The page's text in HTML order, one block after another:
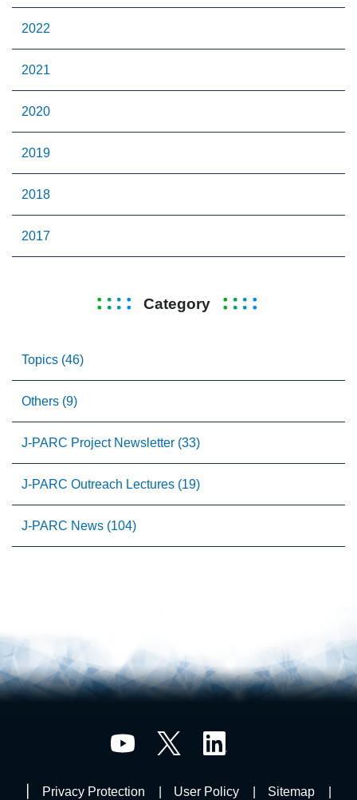
2022
2021
2020
2019
2018
2017
Category
Topics (46)
Others (9)
J-PARC Project Newsletter (33)
J-PARC Outreach Lectures (19)
J-PARC News (104)
Privacy Protection User Policy Sitemap